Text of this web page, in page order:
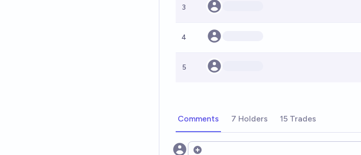
3
4
5
Comments 7 Holders 15 Trades